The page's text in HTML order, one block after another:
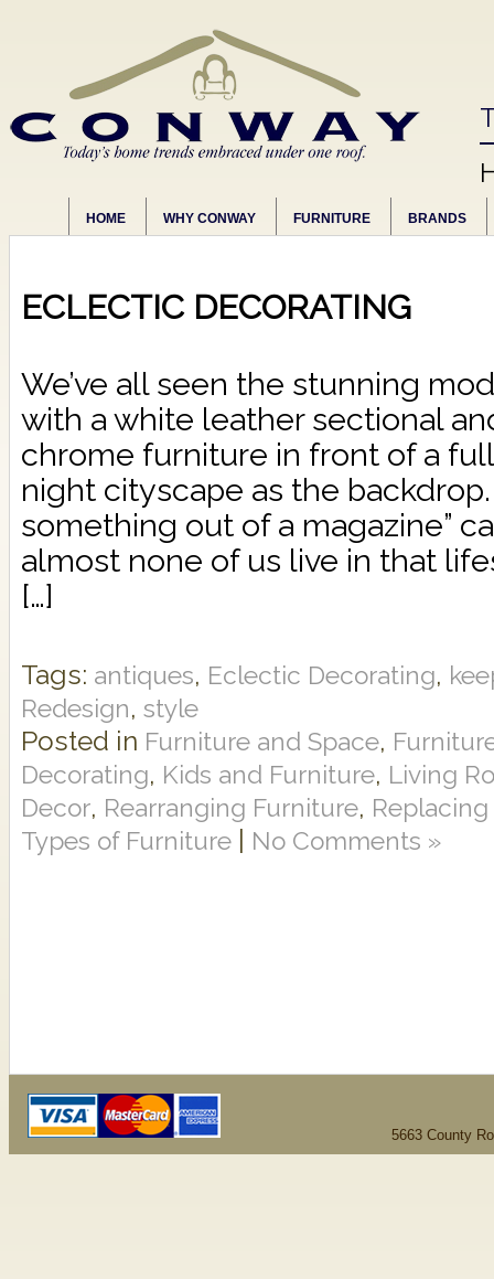
HOME WHY CONWAY FURNITURE BRANDS
ECLECTIC DECORATING
We’ve all seen the stunning
with a white leather sectional
chrome furniture in front of a
night cityscape as the
something out of a magazine”
almost none of us live in that
[…]
Tags: antiques, Eclectic Decorating,
Redesign, style
Posted in Furniture and Space,
Decorating, Kids and Furniture, Living
Decor, Rearranging Furniture,
Types of Furniture
No Comments »
5663 County